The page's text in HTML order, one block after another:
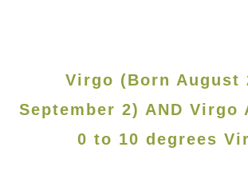
Virgo (Born August
September 2) AND Virgo
0 to 10 degrees